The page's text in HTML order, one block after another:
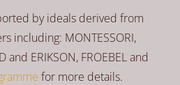
by ideals derived from
including: MONTESSORI,
and ERIKSON, FROEBEL and
for more details.